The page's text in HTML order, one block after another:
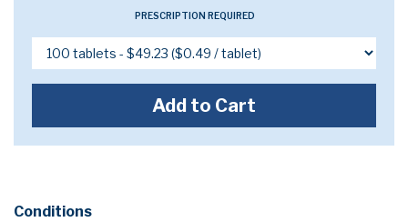
PRESCRIPTION REQUIRED
Add to Cart
Conditions